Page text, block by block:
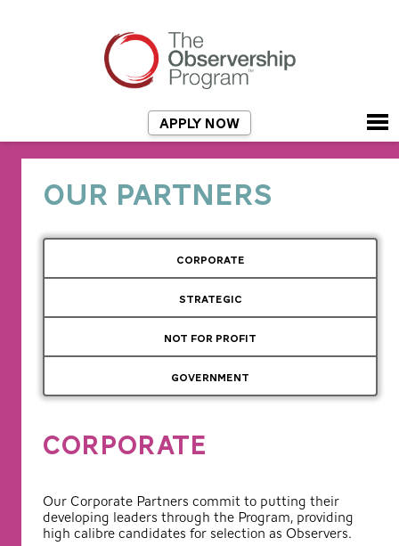
APPLY NOW
OUR PARTNERS
CORPORATE
STRATEGIC
NOT FOR PROFIT
GOVERNMENT
CORPORATE
Our Corporate Partners commit to putting their
developing leaders through the Program, providing
high calibre candidates for selection as Observers.